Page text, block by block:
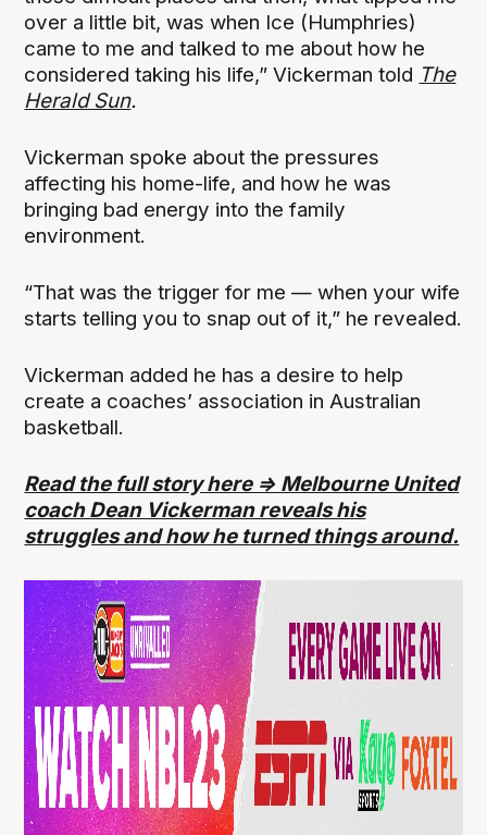
over a little bit, was when Ice (Humphries)
came to me and talked to me about how he
considered taking his life,” Vickerman told The
Herald Sun.
Vickerman spoke about the pressures
affecting his home-life, and how he was
bringing bad energy into the family
environment.
“That was the trigger for me — when your wife
starts telling you to snap out of it,” he revealed.
Vickerman added he has a desire to help
create a coaches’ association in Australian
basketball.
Read the full story here => Melbourne United
coach Dean Vickerman reveals his
struggles and how he turned things around.